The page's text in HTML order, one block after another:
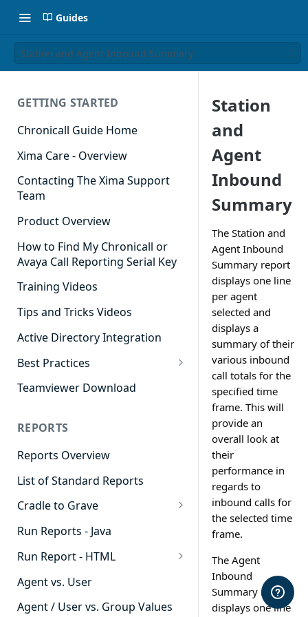
Guides
Station and Agent Inbound Summary
GETTING STARTED
Chronicall Guide Home
Xima Care - Overview
Contacting The Xima Support
Team
Product Overview
How to Find My Chronicall or
Avaya Call Reporting Serial Key
Training Videos
Tips and Tricks Videos
Active Directory Integration
Best Practices
Agent Dashboards
Cradle to Grave
Custom Reports
Realtime
Recording Library
Reporting
Software Administration
Teamviewer Download
REPORTS
Reports Overview
List of Standard Reports
Cradle to Grave
Cradle to Grave - Quick Start
Guide
Cradle to Grave Filter
Definitions
Cradle to Grave Terminology
Run Reports - Java
Run Report - HTML
911 Calls
Abandoned Call Count
Agent vs. User
Agent / User vs. Group Values
Station
and
Agent
Inbound
Summary
The Station and
Agent Inbound
Summary report
displays one line
per agent
selected and
displays a
summary of their
various inbound
call totals for the
specified time
frame. This will
provide an
overall look at
their
performance in
regards to
inbound calls for
the selected time
frame.
The Agent
Inbound
Summary report
displays one line